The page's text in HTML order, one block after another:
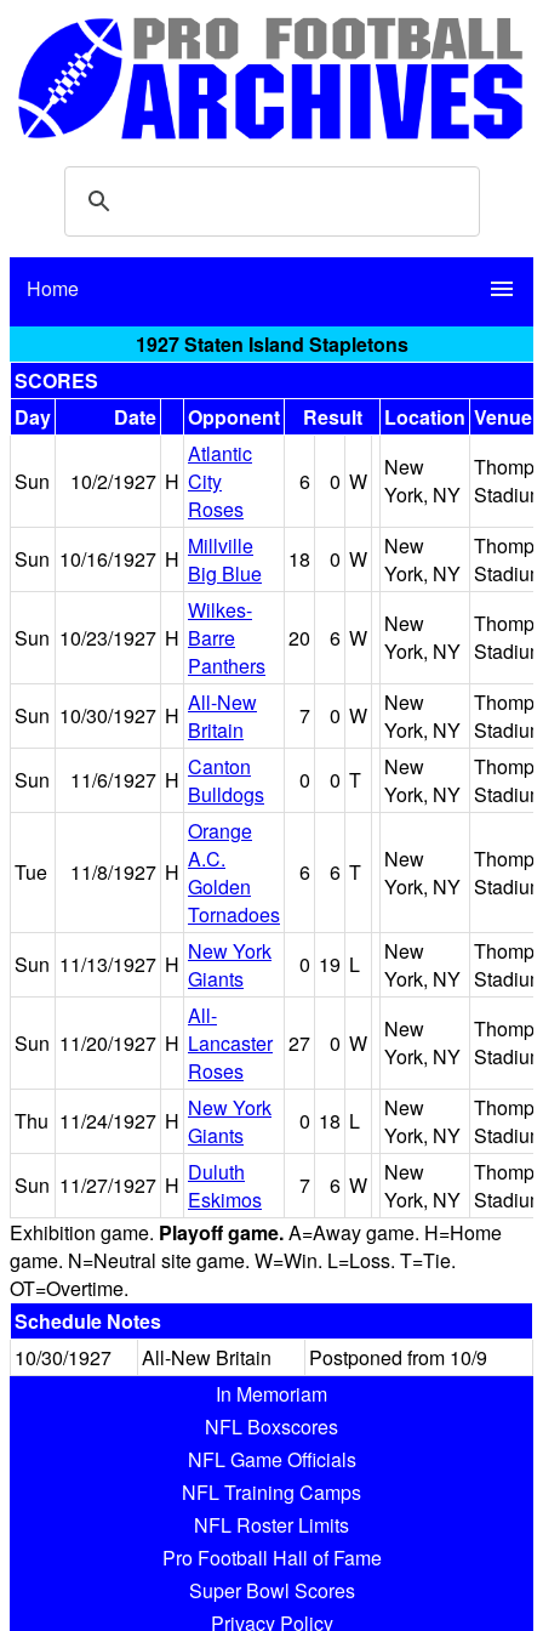
Home menu
1927 Staten Island Stapletons
SCORES
Day
Date Opponent Result Location Venue
Sun 10/2/1927 H
Atlantic
City
Roses
6 0 W
New
York, NY
Sun 10/16/1927 H Millville
Big Blue
18 0 W
New
York, NY
Sun 10/23/1927 H
Wilkes-
Barre
Panthers
20 6 W
New
York, NY
Sun 10/30/1927 H All-New
Britain
7 0 W
New
York, NY
Sun
11/6/1927 H Canton
Bulldogs
0 0 T
New
York, NY
Tue 11/8/1927 H
Orange
A.C.
Golden
Tornadoes
6 6 T
New
York, NY
Sun 11/13/1927 H New York
Giants
0 19 L
New
York, NY
Sun 11/20/1927 H
All-
Lancaster
Roses
27 0 W
New
York, NY
Thu 11/24/1927 H New York
Giants
0 18 L
New
York, NY
Sun 11/27/1927 H Duluth
Eskimos
7 6 W
New
York, NY
Exhibition game. Playoff game.A=Away game. H=Home
game. N=Neutral site game. W=Win. L=Loss. T=Tie.
OT=Overtime.
Schedule Notes
10/30/1927
All-New Britain
Postponed from 10/9
In Memoriam
NFL Boxscores
NFL Game Officials
NFL Training Camps
NFL Roster Limits
Pro Football Hall of Fame
Super Bowl Scores
Privacy Policy